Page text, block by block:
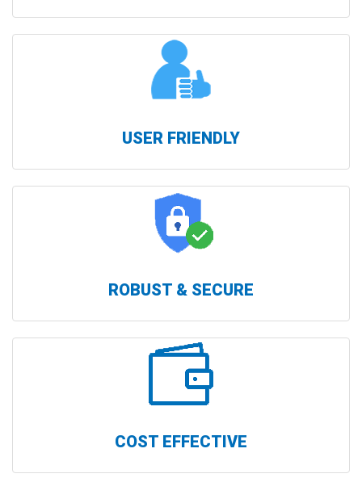
USER FRIENDLY
ROBUST & SECURE
COST EFFECTIVE